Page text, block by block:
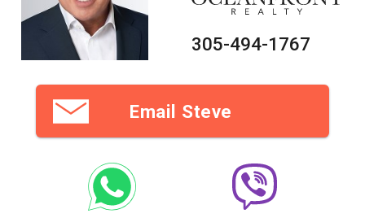
305-494-1767
Email Steve